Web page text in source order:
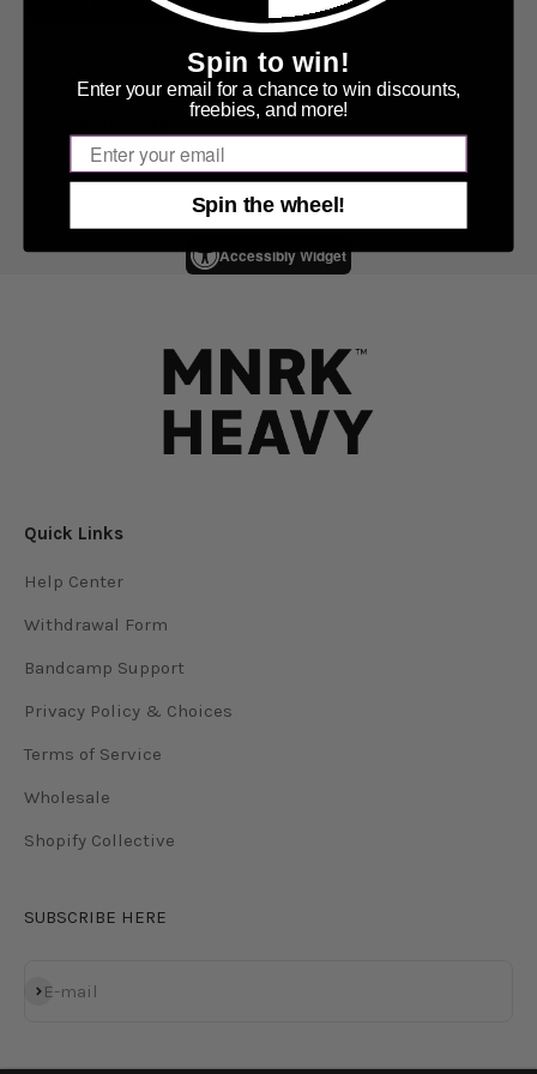
Accessibly Widget
Quick Links
Help Center
Withdrawal Form
Bandcamp Support
Privacy Policy & Choices
Terms of Service
Wholesale
Shopify Collective
SUBSCRIBE HERE
E-mail
Subscribe
Spin to win!
Enter your email for a chance to win discounts,
freebies, and more!
Email
Spin the wheel!